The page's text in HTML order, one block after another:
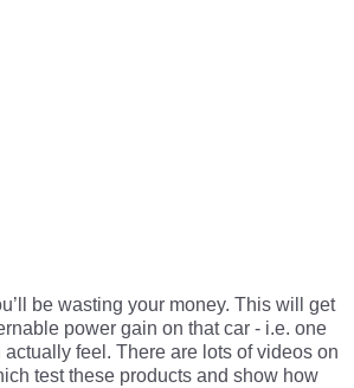
be wasting your money. This will get
power gain on that car - i.e. one
actually feel. There are lots of videos on
test these products and show how